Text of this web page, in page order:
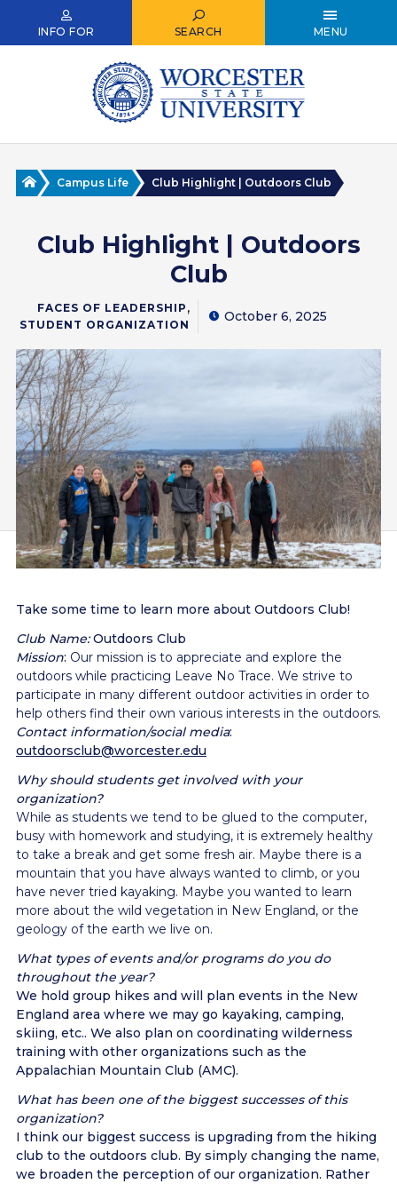
INFO FOR SEARCH MENU
HomeCampus Life Club Highlight | Outdoors Club
Club Highlight | Outdoors
Club
FACES OF LEADERSHIP ,
STUDENT ORGANIZATION
October 6, 2025
Take some time to learn more about Outdoors Club!
Club Name:Outdoors Club
Mission: Our mission is to appreciate and explore the
outdoors while practicing Leave No Trace. We strive to
participate in many different outdoor activities in order to
help others find their own various interests in the outdoors.
Contact information/social media:
outdoorsclub@worcester.edu
Why should students get involved with your
organization?
While as students we tend to be glued to the computer,
busy with homework and studying, it is extremely healthy
to take a break and get some fresh air. Maybe there is a
mountain that you have always wanted to climb, or you
have never tried kayaking. Maybe you wanted to learn
more about the wild vegetation in New England, or the
geology of the earth we live on.
What types of events and/or programs do you do
throughout the year?
We hold group hikes and will plan events in the New
England area where we may go kayaking, camping,
skiing, etc.. We also plan on coordinating wilderness
training with other organizations such as the
Appalachian Mountain Club (AMC).
What has been one of the biggest successes of this
organization?
I think our biggest success is upgrading from the hiking
club to the outdoors club. By simply changing the name,
we broaden the perception of our organization. Rather